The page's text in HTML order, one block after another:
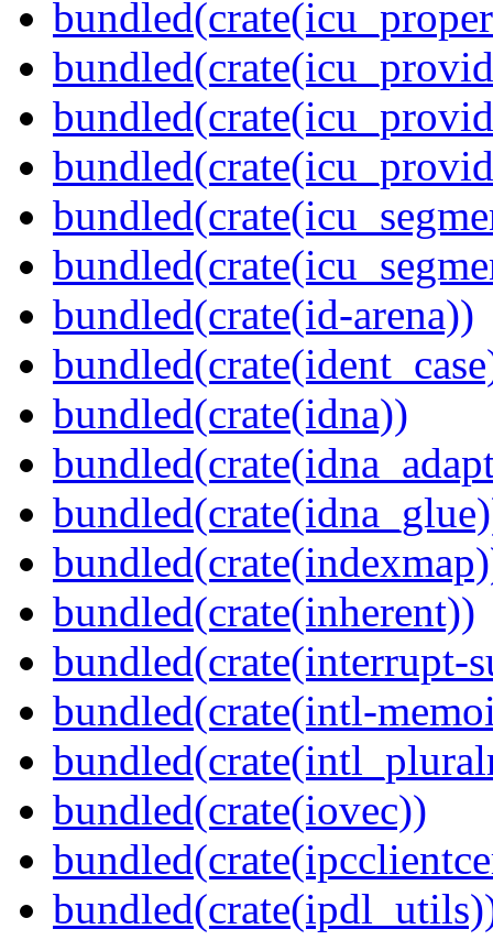
bundled(crate(id-arena))
bundled(crate(idna))
bundled(crate(inherent))
bundled(crate(interrupt-
bundled(crate(intl-
bundled(crate(iovec))